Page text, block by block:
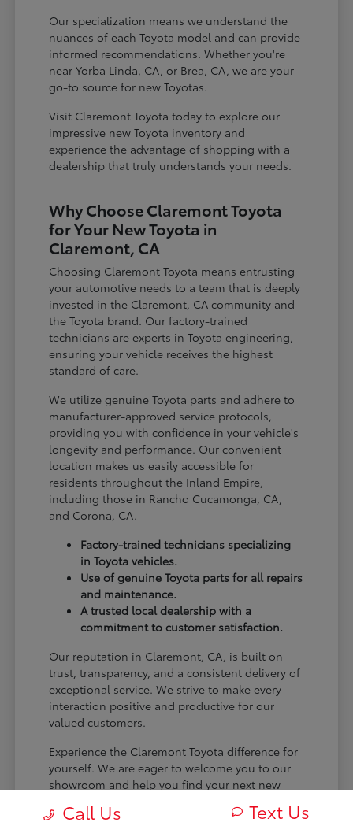
Our specialization means we understand the
nuances of each Toyota model and can provide
informed recommendations. Whether you're
near Yorba Linda, CA, or Brea, CA, we are your
go-to source for new Toyotas.
Visit Claremont Toyota today to explore our
impressive new Toyota inventory and
experience the advantage of shopping with a
dealership that truly understands your needs.
Why Choose Claremont Toyota
for Your New Toyota in
Claremont, CA
Choosing Claremont Toyota means entrusting
your automotive needs to a team that is deeply
invested in the Claremont, CA community and
the Toyota brand. Our factory-trained
technicians are experts in Toyota engineering,
ensuring your vehicle receives the highest
standard of care.
We utilize genuine Toyota parts and adhere to
manufacturer-approved service protocols,
providing you with confidence in your vehicle's
longevity and performance. Our convenient
location makes us easily accessible for
residents throughout the Inland Empire,
including those in Rancho Cucamonga, CA,
and Corona, CA.
Factory-trained technicians specializing
in Toyota vehicles.
Use of genuine Toyota parts for all repairs
and maintenance.
A trusted local dealership with a
commitment to customer satisfaction.
Our reputation in Claremont, CA, is built on
trust, transparency, and a consistent delivery of
exceptional service. We strive to make every
interaction positive and productive for our
valued customers.
Experience the Claremont Toyota difference for
yourself. We are eager to welcome you to our
showroom and help you find your next new
Call Us Text Us